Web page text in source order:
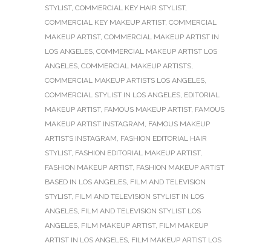
STYLIST, COMMERCIAL KEY HAIR STYLIST,
COMMERCIAL KEY MAKEUP ARTIST, COMMERCIAL
MAKEUP ARTIST, COMMERCIAL MAKEUP ARTIST IN
LOS ANGELES, COMMERCIAL MAKEUP ARTIST LOS
ANGELES, COMMERCIAL MAKEUP ARTISTS,
COMMERCIAL MAKEUP ARTISTS LOS ANGELES,
COMMERCIAL STYLIST IN LOS ANGELES, EDITORIAL
MAKEUP ARTIST, FAMOUS MAKEUP ARTIST, FAMOUS
MAKEUP ARTIST INSTAGRAM, FAMOUS MAKEUP
ARTISTS INSTAGRAM, FASHION EDITORIAL HAIR
STYLIST, FASHION EDITORIAL MAKEUP ARTIST,
FASHION MAKEUP ARTIST, FASHION MAKEUP ARTIST
BASED IN LOS ANGELES, FILM AND TELEVISION
STYLIST, FILM AND TELEVISION STYLIST IN LOS
ANGELES, FILM AND TELEVISION STYLIST LOS
ANGELES, FILM MAKEUP ARTIST, FILM MAKEUP
ARTIST IN LOS ANGELES, FILM MAKEUP ARTIST LOS